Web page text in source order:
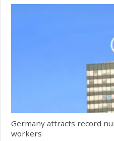
Germany attracts record
workers